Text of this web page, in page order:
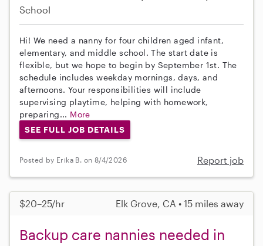
School
Hi! We need a nanny for four children aged infant,
elementary, and middle school. The start date is
flexible, but we hope to begin by September 1st. The
schedule includes weekday mornings, days, and
afternoons. Your responsibilities will include
supervising playtime, helping with homework,
preparing... More
SEE FULL JOB DETAILS
Posted by Erika B. on 8/4/2026 Report job
$20–25/hr Elk Grove, CA • 15 miles away
Backup care nannies needed in